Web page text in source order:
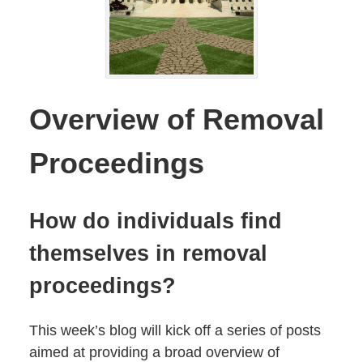
Overview of Removal
Proceedings
How do individuals find
themselves in removal
proceedings?
This week’s blog will kick off a series of posts
aimed at providing a broad overview of